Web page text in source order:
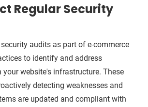
Regular Security
audits as part of e-commerce
to identify and address
website's infrastructure. These
detecting weaknesses and
are updated and compliant with